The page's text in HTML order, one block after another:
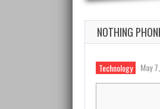
NOTHING
Technology May